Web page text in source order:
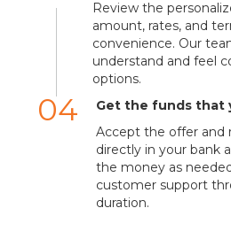
Review the
amount, rates, and
convenience. Our
understand and feel
options.
04
Get the funds that
Accept the offer and
directly in your bank
the money as
customer support
duration.